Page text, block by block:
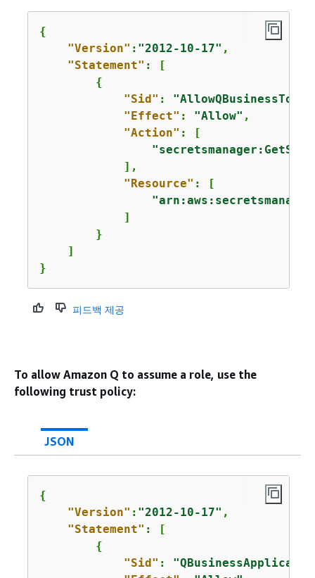
{
"Version" : "2012-10-17" ,
"Statement" : [
{
"Sid" :
"Effect" : "Allow" ,
"Action" : [
            ],
"Resource" : [
            ]
        }
    ]
}
피드백 제공
To allow Amazon Q to assume a role, use the
following trust policy:
JSON
{
"Version" : "2012-10-17" ,
"Statement" : [
{
"Sid" :